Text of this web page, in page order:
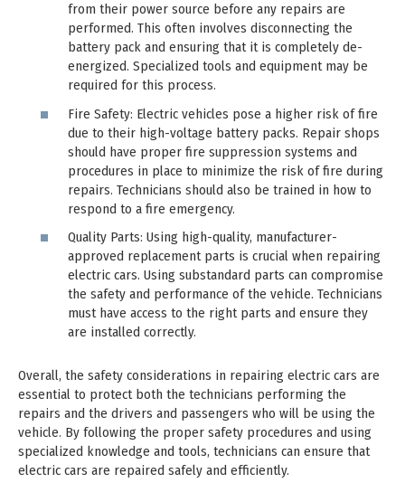
from their power source before any repairs are
performed. This often involves disconnecting the
battery pack and ensuring that it is completely de-
energized. Specialized tools and equipment may be
required for this process.
Fire Safety: Electric vehicles pose a higher risk of fire
due to their high-voltage battery packs. Repair shops
should have proper fire suppression systems and
procedures in place to minimize the risk of fire during
repairs. Technicians should also be trained in how to
respond to a fire emergency.
Quality Parts: Using high-quality, manufacturer-
approved replacement parts is crucial when repairing
electric cars. Using substandard parts can compromise
the safety and performance of the vehicle. Technicians
must have access to the right parts and ensure they
are installed correctly.
Overall, the safety considerations in repairing electric cars are
essential to protect both the technicians performing the
repairs and the drivers and passengers who will be using the
vehicle. By following the proper safety procedures and using
specialized knowledge and tools, technicians can ensure that
electric cars are repaired safely and efficiently.